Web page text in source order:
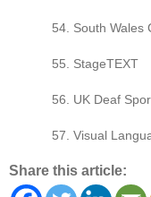
54. South Wales
55. StageTEXT
56. UK Deaf
57. Visual
Share this article: